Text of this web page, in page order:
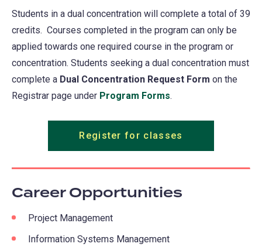
Students in a dual concentration will complete a total of 39
credits. Courses completed in the program can only be
applied towards one required course in the program or
concentration. Students seeking a dual concentration must
complete a Dual Concentration Request Form on the
Registrar page under Program Forms.
Register for classes
Career Opportunities
Project Management
Information Systems Management